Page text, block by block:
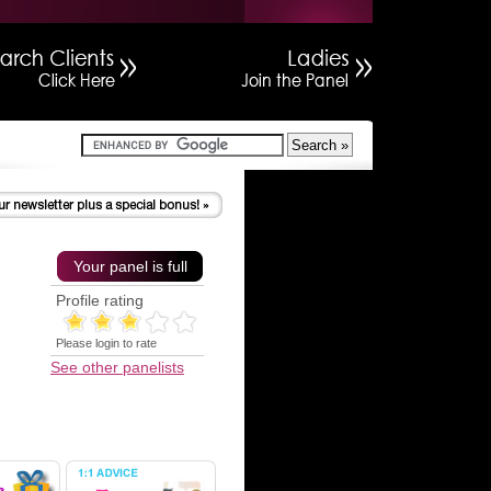
Your panel is full
Profile rating
Please login to rate
See other panelists